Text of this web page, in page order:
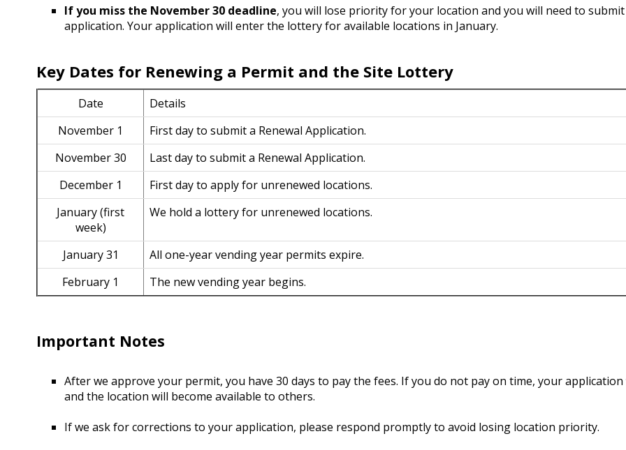
If you miss the November 30 deadline, you will lose priority for your location and you will need to
application. Your application will enter the lottery for available locations in January.
Key Dates for Renewing a Permit and the Site Lottery
Date
Details
November 1
First day to submit a Renewal Application.
November 30
Last day to submit a Renewal Application.
December 1
First day to apply for unrenewed locations.
January (first
week)
We hold a lottery for unrenewed locations.
January 31
All one-year vending year permits expire.
February 1
The new vending year begins.
Important Notes
After we approve your permit, you have 30 days to pay the fees. If you do not pay on time, your application
and the location will become available to others.
If we ask for corrections to your application, please respond promptly to avoid losing location priority.